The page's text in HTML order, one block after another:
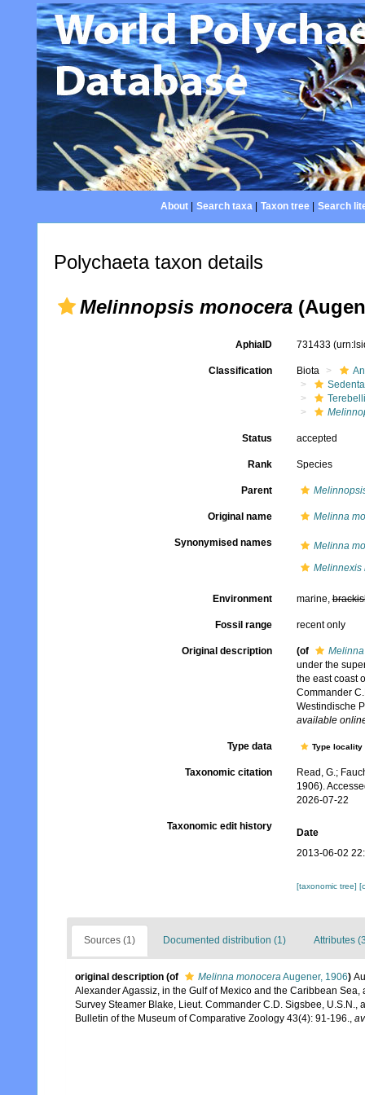
About| Search taxa| Taxon tree| Search
Polychaeta taxon details
Melinnopsis monocera
AphiaID 731433
Classification Biota
Status accepted
Rank Species
Parent
Original name Melinna
Synonymised names
Melinna
Melinnexis
Environment marine,
Fossil range recent only
Original description (of
under the
the east coast
Commander
Westindische
available
Type data Type
Taxonomic citation
Read, G.;
1906).
2026-07-22
Taxonomic edit history
Date
2013-06-02
[taxonomic tree]
Sources (1) Documented distribution (1) Attributes
original description (of Melinna monoceraAugener, 1906)
Alexander Agassiz, in the Gulf of Mexico and the Caribbean
Survey Steamer Blake, Lieut. Commander C.D. Sigsbee,
Bulletin of the Museum of Comparative Zoology 43(4): 91-196.,